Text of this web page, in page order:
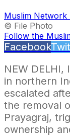
Muslim Network
© File Photo
Follow the
Facebook
NEW
in northern
escalated
the removal
Prayagraj,
ownership